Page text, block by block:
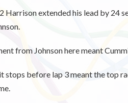
Harrison extended his lead by 24
from Johnson here meant
stops before lap 3 meant the top